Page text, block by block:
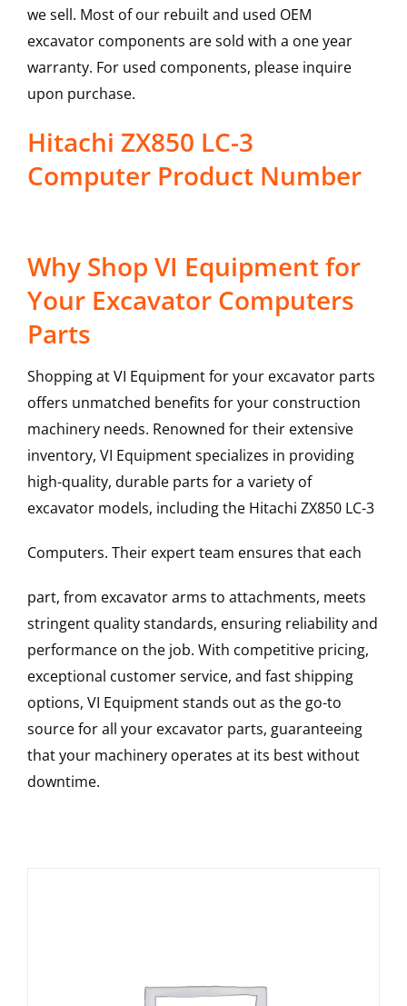
we sell. Most of our rebuilt and used OEM
excavator components are sold with a one year
warranty. For used components, please inquire
upon purchase.
Hitachi ZX850 LC-3
Computer Product Number
Why Shop VI Equipment for
Your Excavator Computers
Parts
Shopping at VI Equipment for your excavator parts
offers unmatched benefits for your construction
machinery needs. Renowned for their extensive
inventory, VI Equipment specializes in providing
high-quality, durable parts for a variety of
excavator models, including the Hitachi ZX850 LC-3
Computers. Their expert team ensures that each
part, from excavator arms to attachments, meets
stringent quality standards, ensuring reliability and
performance on the job. With competitive pricing,
exceptional customer service, and fast shipping
options, VI Equipment stands out as the go-to
source for all your excavator parts, guaranteeing
that your machinery operates at its best without
downtime.